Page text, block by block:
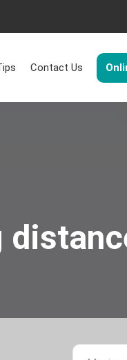
Contact Us
to city, province